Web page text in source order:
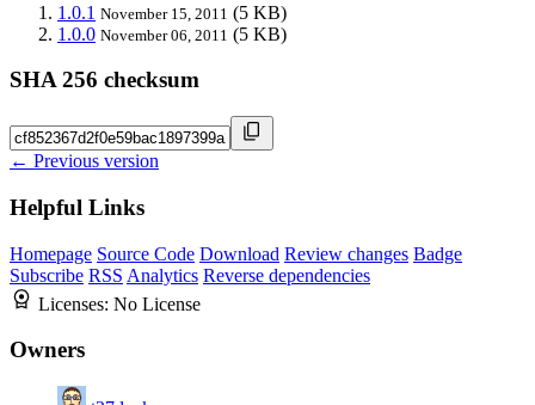
1.0.1 November 15, 2011 (5 KB)
1.0.0 November 06, 2011 (5 KB)
SHA 256 checksum
← Previous version
Helpful Links
Homepage Source Code Download Review changes Badge
Subscribe RSS Analytics Reverse dependencies
Licenses: No License
Owners